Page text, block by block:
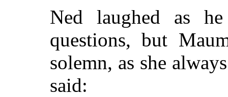
Ned laughed as
questions, but
solemn, as she
said: